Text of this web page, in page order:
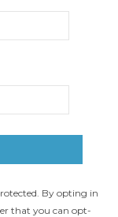
By opting in
that you can opt-